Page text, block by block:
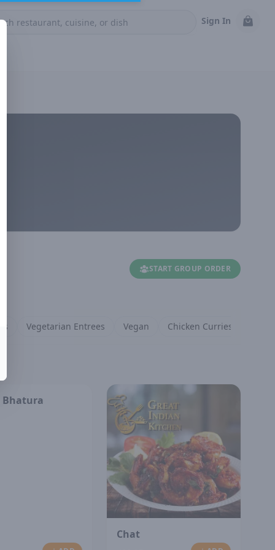
Sign In
START GROUP ORDER
Vegetarian Entrees Vegan Chicken Curries
Bhatura
Chat